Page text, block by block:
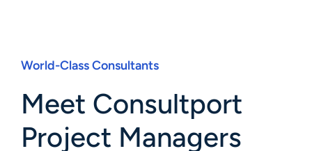
World-Class Consultants
Meet Consultport
Project Managers